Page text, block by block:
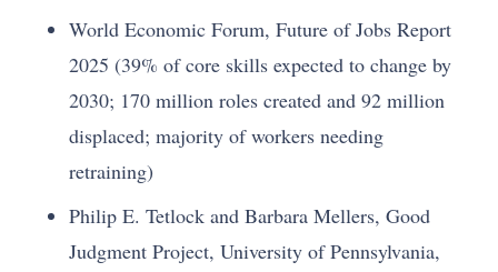
World Economic Forum, Future of Jobs Report
2025 (39% of core skills expected to change by
2030; 170 million roles created and 92 million
displaced; majority of workers needing
retraining)
Philip E. Tetlock and Barbara Mellers, Good
Judgment Project, University of Pennsylvania,